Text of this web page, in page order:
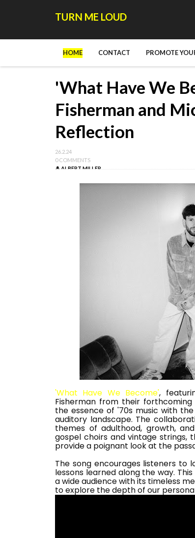
TURN ME LOUD
HOME CONTACT PROMOTE
'What Have We
Fisherman and
Reflection
26.2.24
0 COMMENTS
ALBERT MILLER
'What Have We Become',
Fisherman from their
the essence of '70s music with
auditory landscape. The
themes of adulthood, growth,
gospel choirs and vintage strings,
provide a poignant look at the
The song encourages listeners to
lessons learned along the way.
a wide audience with its timeless
to explore the depth of our